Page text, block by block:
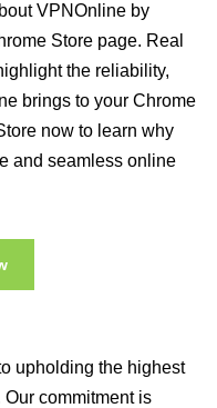
VPNOnline by
Store page. Real
the reliability,
brings to your Chrome
now to learn why
and seamless online
upholding the highest
commitment is